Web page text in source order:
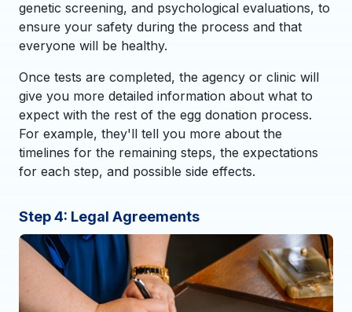
genetic screening, and psychological evaluations, to
ensure your safety during the process and that
everyone will be healthy.
Once tests are completed, the agency or clinic will
give you more detailed information about what to
expect with the rest of the egg donation process.
For example, they'll tell you more about the
timelines for the remaining steps, the expectations
for each step, and possible side effects.
Step 4: Legal Agreements